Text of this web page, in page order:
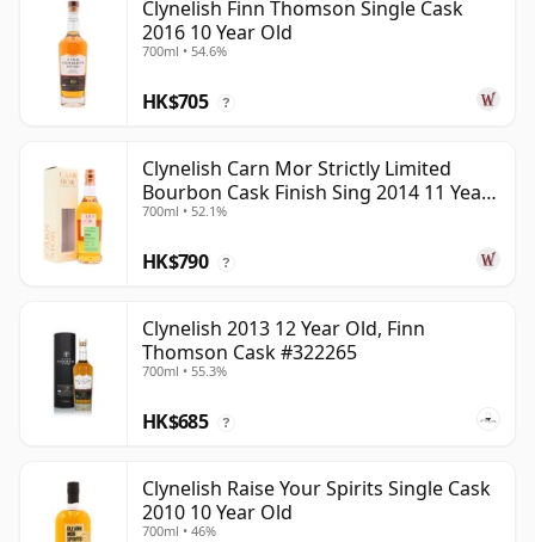
Clynelish Finn Thomson Single Cask
2016 10 Year Old
700ml • 54.6%
HK$705 ?
Clynelish Carn Mor Strictly Limited
Bourbon Cask Finish Sing 2014 11 Year
Old
700ml • 52.1%
HK$790 ?
Clynelish 2013 12 Year Old, Finn
Thomson Cask #322265
700ml • 55.3%
HK$685 ?
Clynelish Raise Your Spirits Single Cask
2010 10 Year Old
700ml • 46%